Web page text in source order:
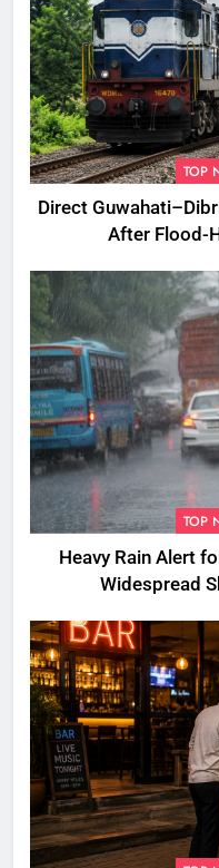
TOP
Direct
After Flood-
TOP
Heavy Rain Alert
Widespread